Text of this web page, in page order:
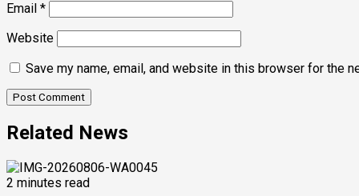
Email *
Website
Save my name, email, and website in this browser for the
Related News
2 minutes read